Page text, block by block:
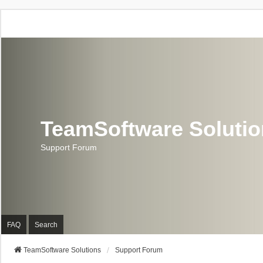
TeamSoftware
Support Forum
FAQ Search
TeamSoftware Solutions Support Forum